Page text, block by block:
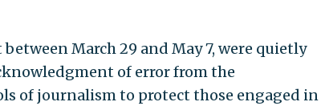
March 29 and May 7, were quietly
of error from the
of journalism to protect those engaged in